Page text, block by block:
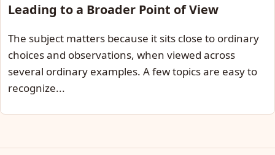
Leading to a Broader Point of View
The subject matters because it sits close to ordinary
choices and observations, when viewed across
several ordinary examples. A few topics are easy to
recognize...